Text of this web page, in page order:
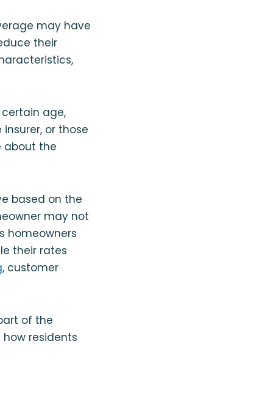
may have
their
age,
or those
about the
based on the
may not
homeowners
their rates
, customer
of the
how residents